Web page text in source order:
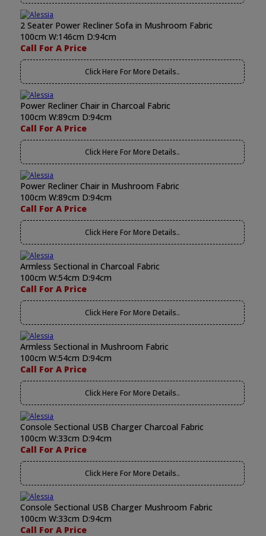
2 Seater Power Recliner Sofa in Mushroom Fabric
100cm W:146cm D:94cm
Call For A Price
Click Here For More Details..
Power Recliner Chair in Charcoal Fabric
100cm W:89cm D:94cm
Call For A Price
Click Here For More Details..
Power Recliner Chair in Mushroom Fabric
100cm W:89cm D:94cm
Call For A Price
Click Here For More Details..
Armless Sectional in Charcoal Fabric
100cm W:54cm D:94cm
Call For A Price
Click Here For More Details..
Armless Sectional in Mushroom Fabric
100cm W:54cm D:94cm
Call For A Price
Click Here For More Details..
Console Sectional USB Charger Charcoal Fabric
100cm W:33cm D:94cm
Call For A Price
Click Here For More Details..
Console Sectional USB Charger Mushroom Fabric
100cm W:33cm D:94cm
Call For A Price